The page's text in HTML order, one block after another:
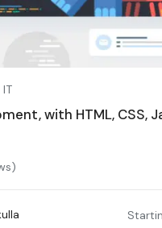
with HTML, CSS,